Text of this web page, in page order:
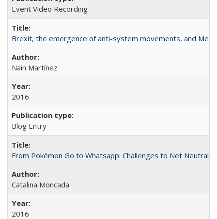
Event Video Recording
Brexit, the emergence of anti-system movements, and
Nain Martínez
2016
Blog Entry
From Pokémon Go to Whatsapp: Challenges to Net
Catalina Moncada
2016